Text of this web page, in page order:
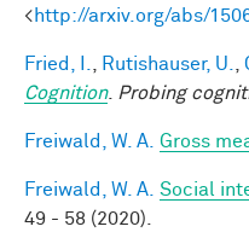
<http://arxiv.org/abs/
Fried, I. Rutishauser, U.
Cognition. Probing
Freiwald, W. A. Gross
Freiwald, W. A. Social
49 - 58 (2020).